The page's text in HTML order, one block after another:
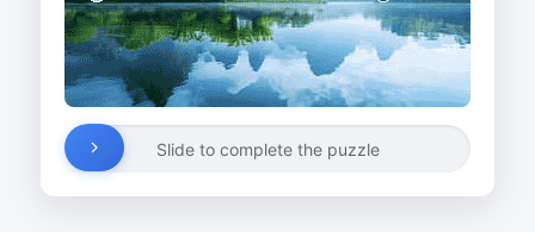
Slide to complete the puzzle